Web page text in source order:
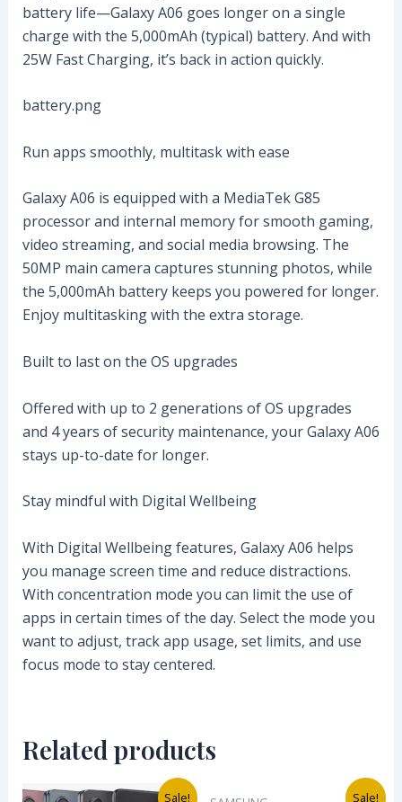
battery life—Galaxy A06 goes longer on a single
charge with the 5,000mAh (typical) battery. And with
25W Fast Charging, it’s back in action quickly.
battery.png
Run apps smoothly, multitask with ease
Galaxy A06 is equipped with a MediaTek G85
processor and internal memory for smooth gaming,
video streaming, and social media browsing. The
50MP main camera captures stunning photos, while
the 5,000mAh battery keeps you powered for longer.
Enjoy multitasking with the extra storage.
Built to last on the OS upgrades
Offered with up to 2 generations of OS upgrades
and 4 years of security maintenance, your Galaxy A06
stays up-to-date for longer.
Stay mindful with Digital Wellbeing
With Digital Wellbeing features, Galaxy A06 helps
you manage screen time and reduce distractions.
With concentration mode you can limit the use of
apps in certain times of the day. Select the mode you
want to adjust, track app usage, set limits, and use
focus mode to stay centered.
Related products
Sale!
Original
Current
Sale!
Current